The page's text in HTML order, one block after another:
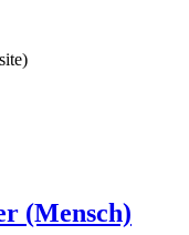
(Mensch)